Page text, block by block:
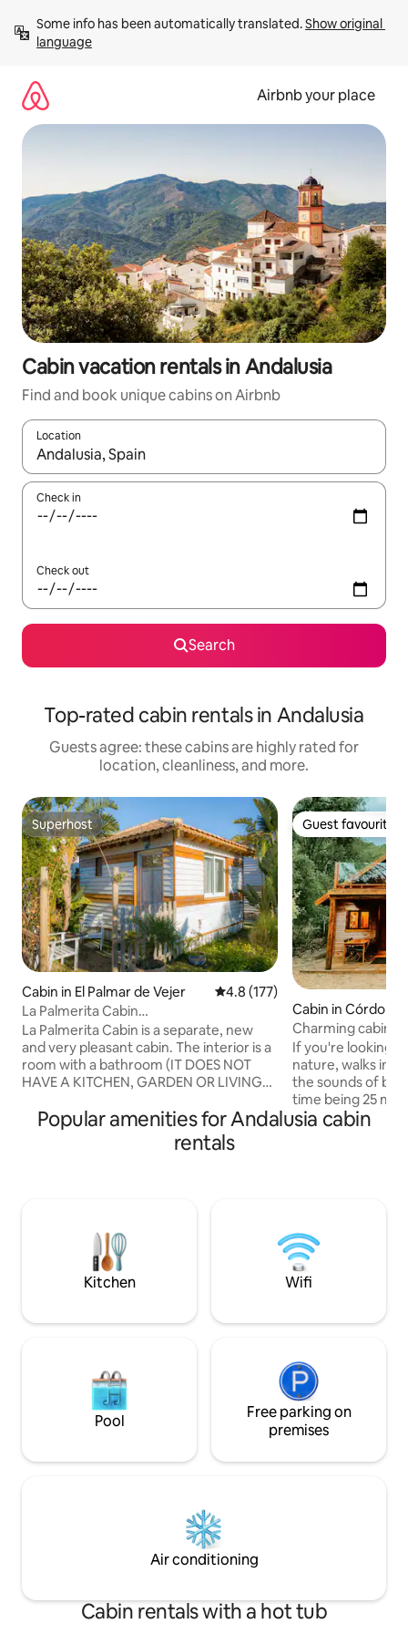
content
Some info has been automatically translated. Show original
language
Airbnb your place
Cabin vacation rentals in Andalusia
Find and book unique cabins on Airbnb
Location
When results are available, navigate with up and down arrow
Check in
Check out
Search
Top-rated cabin rentals in Andalusia
Guests agree: these cabins are highly rated for
location, cleanliness, and more.
Superhost
Superhost
Cabin in El Palmar de Vejer 4.8 out of 5 average rating,
4.8 (177)
La Palmerita Cabin
@elpalmarbeachhouse
La Palmerita Cabin is a separate, new
and very pleasant cabin. The interior is a
room with a bathroom (IT DOES NOT
HAVE A KITCHEN, GARDEN OR LIVING
is parking. It is about 800 meters from
the beach (10 minutes walk). Ask me
about rental bikes. Ideal for a few days
GARDEN, NO LIVING ROOM. Small fridge
YES. PARKING YES.
Guest favourite
Guest favourite
Cabin in Córdoba
Charming cabin
Córdoba
If you're looking
nature, walks in
the sounds of
time being 25
Córdoba, this is
relaxing
the amenities
Popular amenities for Andalusia cabin
rentals
Kitchen Wifi
Pool
Free parking on
premises
Air conditioning
Cabin rentals with a hot tub